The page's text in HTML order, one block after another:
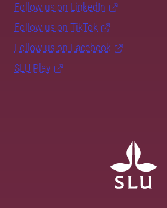
Follow us on LinkedIn
Follow us on TikTok
Follow us on Facebook
SLU Play